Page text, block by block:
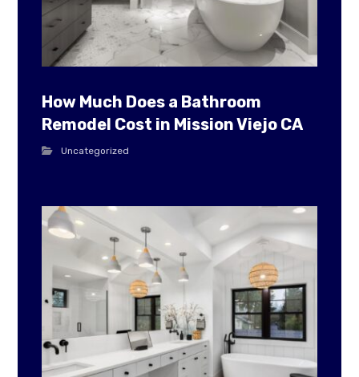
How Much Does a Bathroom
Remodel Cost in Mission Viejo CA
Uncategorized